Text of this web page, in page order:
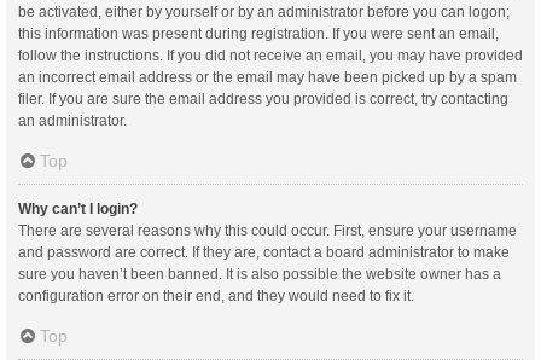
be activated, either by yourself or by an administrator before you can logon;
this information was present during registration. If you were sent an email,
follow the instructions. If you did not receive an email, you may have provided
an incorrect email address or the email may have been picked up by a spam
filer. If you are sure the email address you provided is correct, try contacting
an administrator.
Top
Why can’t I login?
There are several reasons why this could occur. First, ensure your username
and password are correct. If they are, contact a board administrator to make
sure you haven’t been banned. It is also possible the website owner has a
configuration error on their end, and they would need to fix it.
Top